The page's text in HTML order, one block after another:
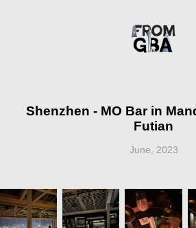
Shenzhen - MO Bar in
Futian
June, 2023